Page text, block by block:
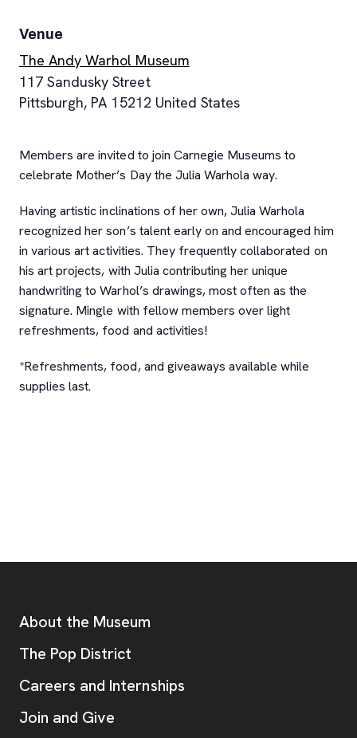
Members are invited to join Carnegie Museums to
celebrate Mother’s Day the Julia Warhola way.
Having artistic inclinations of her own, Julia Warhola
recognized her son’s talent early on and encouraged him
in various art activities. They frequently collaborated on
his art projects, with Julia contributing her unique
handwriting to Warhol’s drawings, most often as the
signature. Mingle with fellow members over light
refreshments, food and activities!
*Refreshments, food, and giveaways available while
supplies last.
Venue
The Andy Warhol Museum
117 Sandusky Street
Pittsburgh, PA 15212 United States
Additional Resources
About the Museum
The Pop District
Careers and Internships
Join and Give